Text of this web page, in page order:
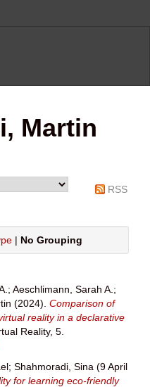
Martin
RSS
| No Grouping
; Aeschlimann, Sarah A. ;
(2024). Comparison of
reality in a declarative
Reality, 5.
; Shahmoradi, Sina (9 April
for learning eco-friendly